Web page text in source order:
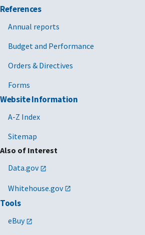
References
Annual reports
Budget and Performance
Orders & Directives
Forms
Website Information
A-Z Index
Sitemap
Also of Interest
Data.gov
Whitehouse.gov
Tools
eBuy